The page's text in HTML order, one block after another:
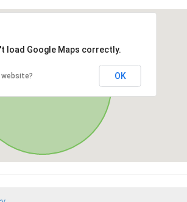
load Google Maps correctly.
website? OK